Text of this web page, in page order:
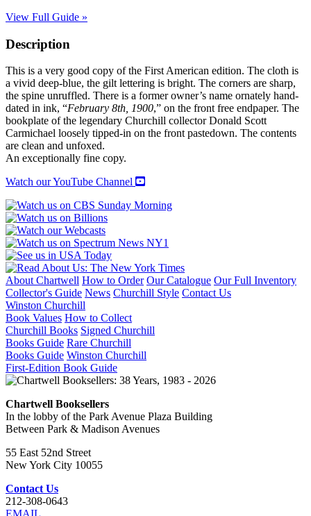
View Full Guide »
Description
This is a very good copy of the First American edition. The cloth is
a vivid deep-blue, the gilt lettering is bright. The corners are sharp,
the spine unruffled. There is a former owner’s name ornately hand-
dated in ink, “February 8th, 1900,” on the front free endpaper. The
bookplate of the legendary Churchill collector Donald Scott
Carmichael loosely tipped-in on the front pastedown. The contents
are clean and unfoxed.
An exceptionally fine copy.
Watch our YouTube Channel
About Chartwell How to Order Our Catalogue Our Full Inventory
Collector's Guide News Churchill Style Contact Us
Winston Churchill
Book Values How to Collect
Churchill Books Signed Churchill
Books Guide Rare Churchill
Books Guide Winston Churchill
First-Edition Book Guide
Chartwell Booksellers
In the lobby of the Park Avenue Plaza Building
Between Park & Madison Avenues
55 East 52nd Street
New York City 10055
Contact Us
212-308-0643